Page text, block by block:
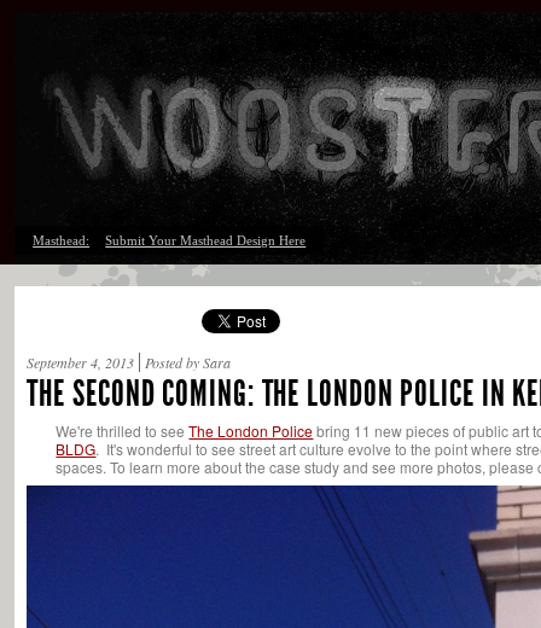
Masthead: Submit Your Masthead Design Here
September 4, 2013 Posted by Sara
THE SECOND COMING: THE LONDON POLICE IN
We're thrilled to seeThe London Policebring 11 new pieces of public art
BLDG. It's wonderful to see street art culture evolve to the point where
spaces. To learn more about the case study and see more photos,